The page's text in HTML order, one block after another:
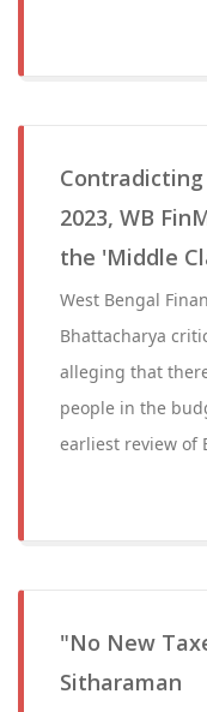
2023, WB
the 'Middle
West Bengal
Bhattacharya
alleging that
people in the
earliest review of
"No New
Sitharaman